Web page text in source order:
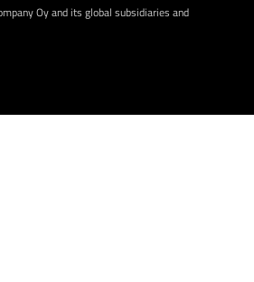
Oy and its global subsidiaries and